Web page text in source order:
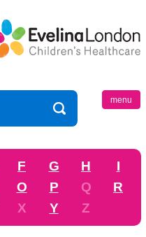
menu
F G H
I
O P Q
R
X Y Z